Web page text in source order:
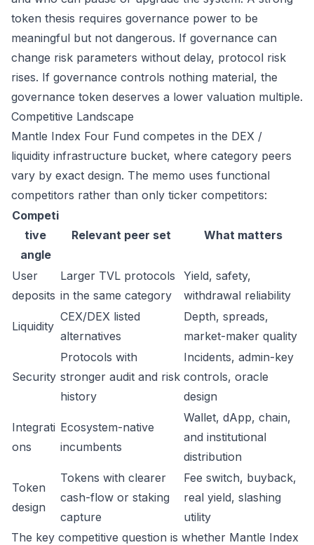
token thesis requires governance power to be
meaningful but not dangerous. If governance can
change risk parameters without delay, protocol risk
rises. If governance controls nothing material, the
governance token deserves a lower valuation multiple.
Competitive Landscape
Mantle Index Four Fund competes in the DEX /
liquidity infrastructure bucket, where category peers
vary by exact design. The memo uses functional
competitors rather than only ticker competitors:
Competi
tive
angle
Relevant peer set What matters
User
deposits
Larger TVL protocols
in the same category
Yield, safety,
withdrawal reliability
Liquidity
CEX/DEX listed
alternatives
Depth, spreads,
market-maker quality
Security
Protocols with
stronger audit and risk
history
Incidents, admin-key
controls, oracle
design
Integrati
ons
Ecosystem-native
incumbents
Wallet, dApp, chain,
and institutional
distribution
Token
design
Tokens with clearer
cash-flow or staking
capture
Fee switch, buyback,
real yield, slashing
utility
The key competitive question is whether Mantle Index